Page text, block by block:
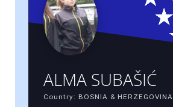
ALMA SUBAŠIĆ
Country: BOSNIA & HERZEGOVINA